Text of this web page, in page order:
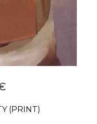
(PRINT)